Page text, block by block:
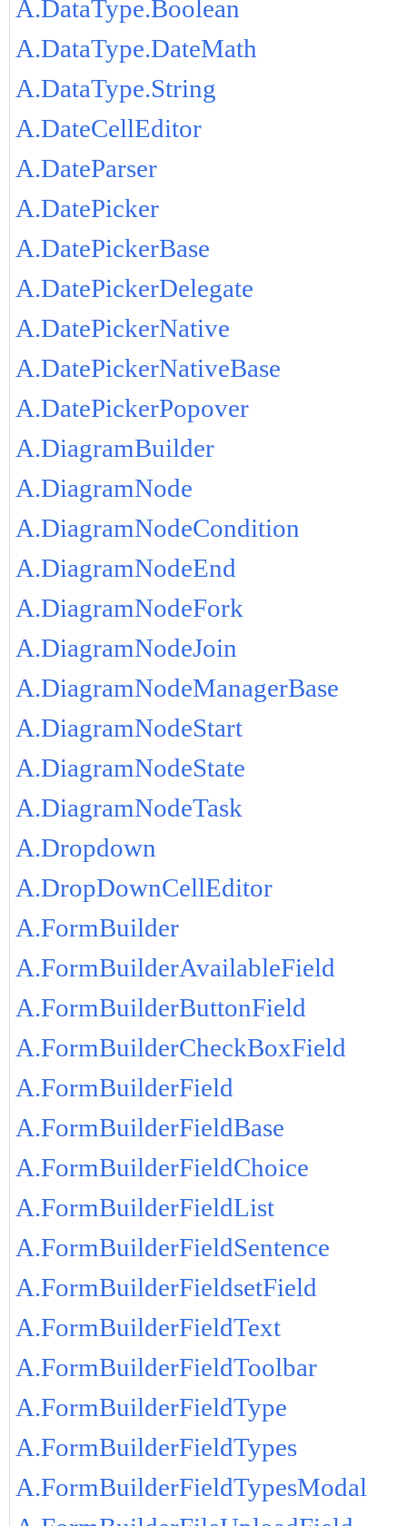
A.DataType.Boolean
A.DataType.DateMath
A.DataType.String
A.DateCellEditor
A.DateParser
A.DatePicker
A.DatePickerBase
A.DatePickerDelegate
A.DatePickerNative
A.DatePickerNativeBase
A.DatePickerPopover
A.DiagramBuilder
A.DiagramNode
A.DiagramNodeCondition
A.DiagramNodeEnd
A.DiagramNodeFork
A.DiagramNodeJoin
A.DiagramNodeManagerBase
A.DiagramNodeStart
A.DiagramNodeState
A.DiagramNodeTask
A.Dropdown
A.DropDownCellEditor
A.FormBuilder
A.FormBuilderAvailableField
A.FormBuilderButtonField
A.FormBuilderCheckBoxField
A.FormBuilderField
A.FormBuilderFieldBase
A.FormBuilderFieldChoice
A.FormBuilderFieldList
A.FormBuilderFieldSentence
A.FormBuilderFieldsetField
A.FormBuilderFieldText
A.FormBuilderFieldToolbar
A.FormBuilderFieldType
A.FormBuilderFieldTypes
A.FormBuilderFieldTypesModal